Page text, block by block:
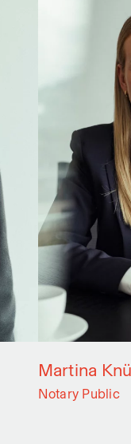
Martina
Notary Public